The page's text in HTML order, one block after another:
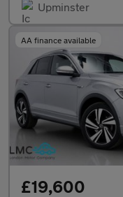
Upminster
AA finance available
£19,600